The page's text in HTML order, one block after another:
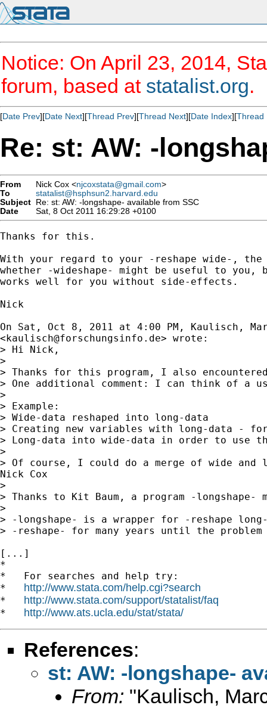
Notice: On April 23, 2014,
forum, based at statalist.org.
[Date Prev][Date Next][Thread Prev][Thread Next][Date Index][Thread
Re: st: AW: -
From Nick Cox <njcoxstata@gmail.com>
To
statalist@hsphsun2.harvard.edu
Subject Re: st: AW: -longshape- available from SSC
Date
Sat, 8 Oct 2011 16:29:28 +0100
Thanks for this.
With your regard to your -reshape wide-,
whether -wideshape- might be useful to you,
works well for you without side-effects.
Nick
On Sat, Oct 8, 2011 at 4:00 PM, Kaulisch,
<kaulisch@forschungsinfo.de> wrote:
> Hi Nick,
>
> Thanks for this program, I also
> One additional comment: I can think of a
>
> Example:
> Wide-data reshaped into long-data
> Creating new variables with long-data -
> Long-data into wide-data in order to use
>
> Of course, I could do a merge of wide
Nick Cox
>
> Thanks to Kit Baum, a program -longshape-
>
> -longshape- is a wrapper for -reshape
> -reshape- for many years until the
[...]
*
*   For searches and help try:
* http://www.stata.com/help.cgi?search
* http://www.stata.com/support/statalist/faq
* http://www.ats.ucla.edu/stat/stata/
References:
st: AW: -longshape-
From: "Kaulisch,